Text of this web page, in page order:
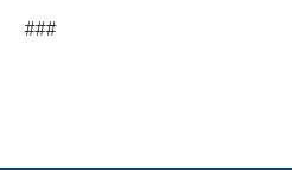
###